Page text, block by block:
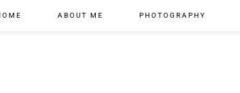
ABOUT ME PHOTOGRAPHY